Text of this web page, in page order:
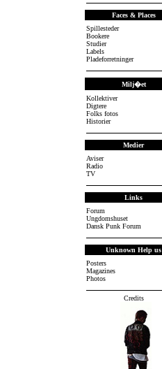
Faces & Places
Spillesteder
Bookere
Studier
Labels
Pladeforretninger
Milj�et
Kollektiver
Digtere
Folks fotos
Historier
Medier
Aviser
Radio
TV
Links
Forum
Ungdomshuset
Dansk Punk Forum
Unknown Help us
Posters
Magazines
Photos
Credits